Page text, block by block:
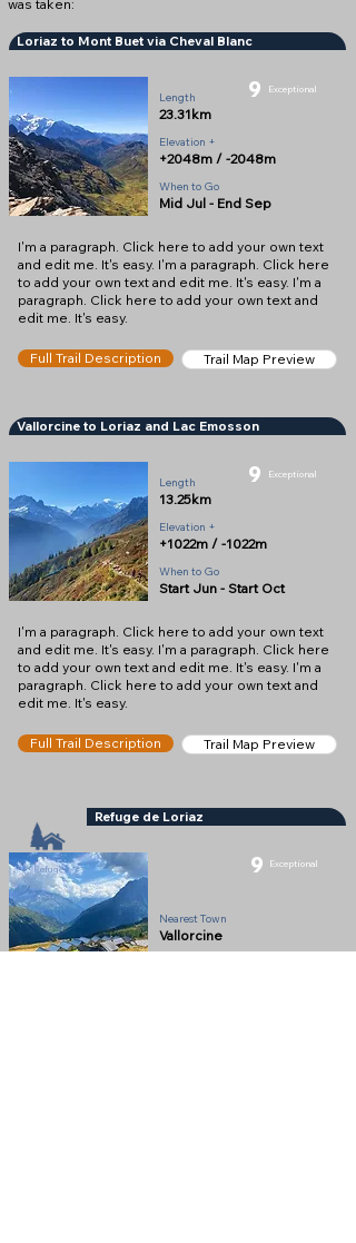
was taken:
Loriaz to Mont Buet via Cheval Blanc
Length
23.31km
9 Exceptional
Elevation +
+2048m / -2048m
When to Go
Mid Jul - End Sep
I'm a paragraph. Click here to add your own text
and edit me. It's easy. I'm a paragraph. Click here
to add your own text and edit me. It's easy. I'm a
paragraph. Click here to add your own text and
edit me. It's easy.
Full Trail Description Trail Map Preview
Vallorcine to Loriaz and Lac Emosson
Length
13.25km
9 Exceptional
Elevation +
+1022m / -1022m
When to Go
Start Jun - Start Oct
I'm a paragraph. Click here to add your own text
and edit me. It's easy. I'm a paragraph. Click here
to add your own text and edit me. It's easy. I'm a
paragraph. Click here to add your own text and
edit me. It's easy.
Full Trail Description Trail Map Preview
Refuge de Loriaz
9 Exceptional
Nearest Town
Vallorcine
Refuge